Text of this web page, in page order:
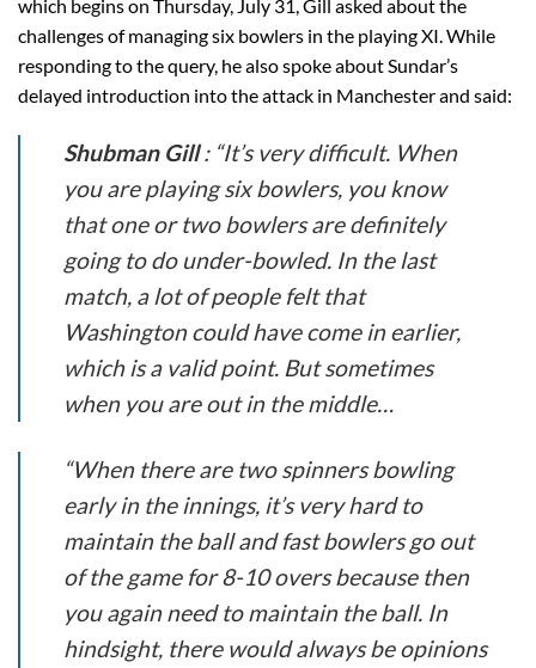
which begins on Thursday, July 31, Gill asked about the
challenges of managing six bowlers in the playing XI. While
responding to the query, he also spoke about Sundar’s
delayed introduction into the attack in Manchester and said:
Shubman Gill: “It’s very difficult. When
you are playing six bowlers, you know
that one or two bowlers are definitely
going to do under-bowled. In the last
match, a lot of people felt that
Washington could have come in earlier,
which is a valid point. But sometimes
when you are out in the middle…
“When there are two spinners bowling
early in the innings, it’s very hard to
maintain the ball and fast bowlers go out
of the game for 8-10 overs because then
you again need to maintain the ball. In
hindsight, there would always be opinions